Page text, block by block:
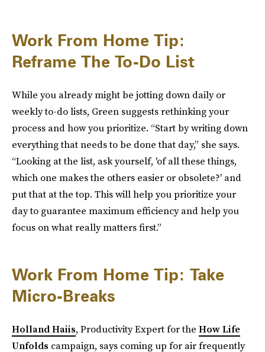
Work From Home Tip:
Reframe The To-Do List
While you already might be jotting down daily or
weekly to-do lists, Green suggests rethinking your
process and how you prioritize. “Start by writing down
everything that needs to be done that day,” she says.
“Looking at the list, ask yourself, 'of all these things,
which one makes the others easier or obsolete?' and
put that at the top. This will help you prioritize your
day to guarantee maximum efficiency and help you
focus on what really matters first.”
Work From Home Tip: Take
Micro-Breaks
Holland Haiis, Productivity Expert for the How Life
Unfolds campaign, says coming up for air frequently